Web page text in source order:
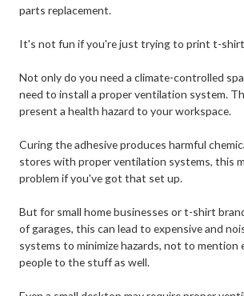
parts replacement.
It's not fun if you're just trying to print t-
Not only do you need a climate-controlled
need to install a proper ventilation system.
present a health hazard to your workspace.
Curing the adhesive produces harmful
stores with proper ventilation systems, this
problem if you've got that set up.
But for small home businesses or t-shirt
of garages, this can lead to expensive and
systems to minimize hazards, not to mention
people to the stuff as well.